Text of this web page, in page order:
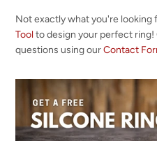
Not exactly what you're looking
Tool to design your perfect
questions using ourContact